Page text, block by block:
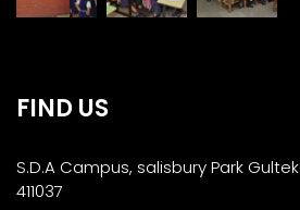
FIND US
S.D.A Campus, salisbury Park
411037